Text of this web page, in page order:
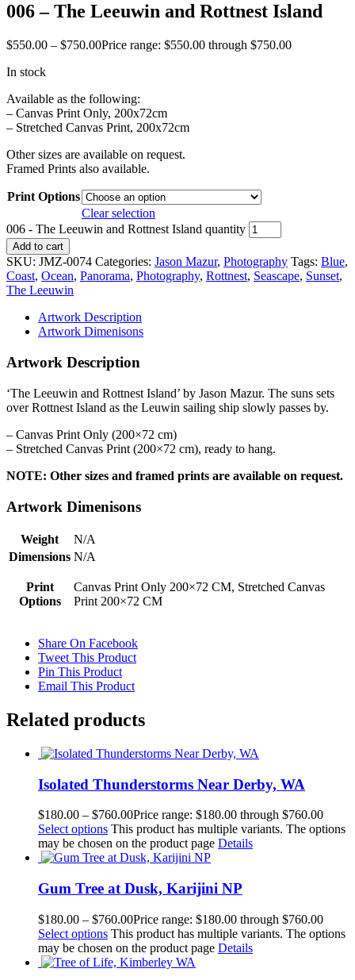
006 – The Leeuwin and Rottnest Island
$550.00 – $750.00Price range: $550.00 through $750.00
In stock
Available as the following:
– Canvas Print Only, 200x72cm
– Stretched Canvas Print, 200x72cm
Other sizes are available on request.
Framed Prints also available.
Print Options
Clear selection
006 - The Leeuwin and Rottnest Island quantity
Add to cart
SKU: JMZ-0074 Categories: Jason Mazur, Photography Tags: Blue,
Coast, Ocean, Panorama, Photography, Rottnest, Seascape, Sunset,
The Leeuwin
Artwork Description
Artwork Dimenisons
Artwork Description
‘The Leeuwin and Rottnest Island’ by Jason Mazur. The suns sets
over Rottnest Island as the Leuwin sailing ship slowly passes by.
– Canvas Print Only (200×72 cm)
– Stretched Canvas Print (200×72 cm), ready to hang.
NOTE: Other sizes and framed prints are available on request.
Artwork Dimenisons
Weight
N/A
Dimensions N/A
Print
Options
Canvas Print Only 200×72 CM, Stretched Canvas
Print 200×72 CM
Share On Facebook
Tweet This Product
Pin This Product
Email This Product
Related products
Isolated Thunderstorms Near Derby, WA
$180.00 – $760.00Price range: $180.00 through $760.00
Select options This product has multiple variants. The options
may be chosen on the product page Details
Gum Tree at Dusk, Karijini NP
$180.00 – $760.00Price range: $180.00 through $760.00
Select options This product has multiple variants. The options
may be chosen on the product page Details